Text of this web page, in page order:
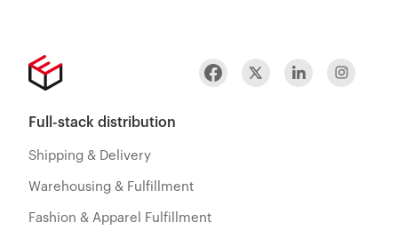
Full-stack distribution
Shipping & Delivery
Warehousing & Fulfillment
Fashion & Apparel Fulfillment